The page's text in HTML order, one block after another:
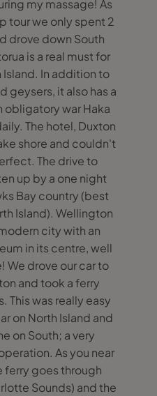
my massage! As
tour we only spent 2
drove down South
is a real must for
In addition to
geysers, it also has a
obligatory war Haka
The hotel, Duxton
shore and couldn't
The drive to
up by a one night
Bay country (best
Island). Wellington
city with an
in its centre, well
We drove our car to
and took a ferry
This was really easy
on North Island and
on South; a very
As you near
ferry goes through
Sounds) and the